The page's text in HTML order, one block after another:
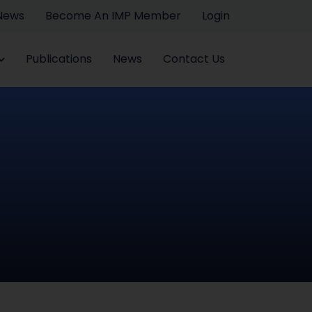
Become An IMP Member Login
Publications News Contact Us